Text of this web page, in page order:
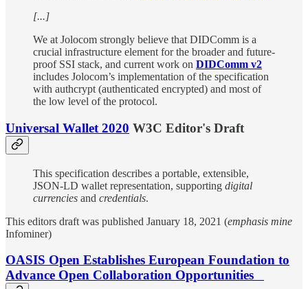
[...]
We at Jolocom strongly believe that DIDComm is a
crucial infrastructure element for the broader and future-
proof SSI stack, and current work on DIDComm v2
includes Jolocom’s implementation of the specification
with authcrypt (authenticated encrypted) and most of
the low level of the protocol.
Universal Wallet 2020 W3C Editor's Draft
This specification describes a portable, extensible,
JSON-LD wallet representation, supporting digital
currencies and credentials.
This editors draft was published January 18, 2021 (emphasis mine
Infominer)
OASIS Open Establishes European Foundation to
Advance Open Collaboration Opportunities